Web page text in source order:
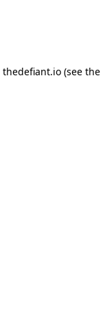
thedefiant.io(see the